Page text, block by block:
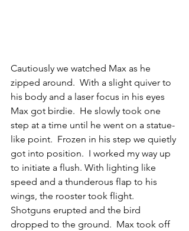
Cautiously we watched Max as he
zipped around.  With a slight quiver to
his body and a laser focus in his eyes
Max got birdie.  He slowly took one
step at a time until he went on a statue-
like point.  Frozen in his step we quietly
got into position.  I worked my way up
to initiate a flush. With lighting like
speed and a thunderous flap to his
wings, the rooster took flight.
Shotguns erupted and the bird
dropped to the ground.  Max took off